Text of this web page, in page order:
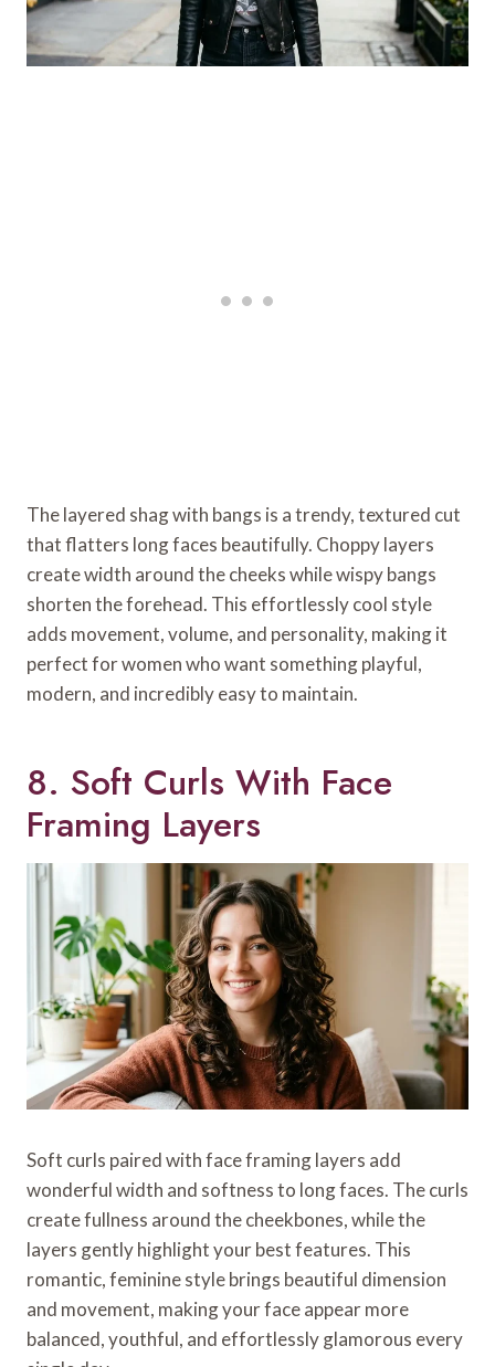
The layered shag with bangs is a trendy, textured cut
that flatters long faces beautifully. Choppy layers
create width around the cheeks while wispy bangs
shorten the forehead. This effortlessly cool style
adds movement, volume, and personality, making it
perfect for women who want something playful,
modern, and incredibly easy to maintain.
8. Soft Curls With Face
Framing Layers
Soft curls paired with face framing layers add
wonderful width and softness to long faces. The curls
create fullness around the cheekbones, while the
layers gently highlight your best features. This
romantic, feminine style brings beautiful dimension
and movement, making your face appear more
balanced, youthful, and effortlessly glamorous every